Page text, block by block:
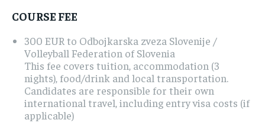
COURSE FEE
300 EUR to Odbojkarska zveza Slovenije /
Volleyball Federation of Slovenia
This fee covers tuition, accommodation (3
nights), food/drink and local transportation.
Candidates are responsible for their own
international travel, including entry visa costs (if
applicable)